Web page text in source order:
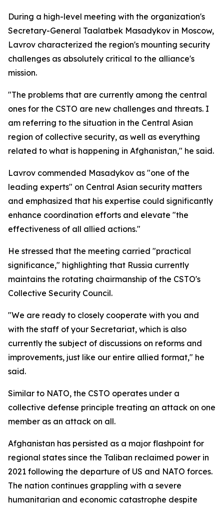
During a high-level meeting with the organization's
Secretary-General Taalatbek Masadykov in Moscow,
Lavrov characterized the region's mounting security
challenges as absolutely critical to the alliance's
mission.
"The problems that are currently among the central
ones for the CSTO are new challenges and threats. I
am referring to the situation in the Central Asian
region of collective security, as well as everything
related to what is happening in Afghanistan," he said.
Lavrov commended Masadykov as "one of the
leading experts" on Central Asian security matters
and emphasized that his expertise could significantly
enhance coordination efforts and elevate "the
effectiveness of all allied actions."
He stressed that the meeting carried "practical
significance," highlighting that Russia currently
maintains the rotating chairmanship of the CSTO's
Collective Security Council.
"We are ready to closely cooperate with you and
with the staff of your Secretariat, which is also
currently the subject of discussions on reforms and
improvements, just like our entire allied format," he
said.
Similar to NATO, the CSTO operates under a
collective defense principle treating an attack on one
member as an attack on all.
Afghanistan has persisted as a major flashpoint for
regional states since the Taliban reclaimed power in
2021 following the departure of US and NATO forces.
The nation continues grappling with a severe
humanitarian and economic catastrophe despite